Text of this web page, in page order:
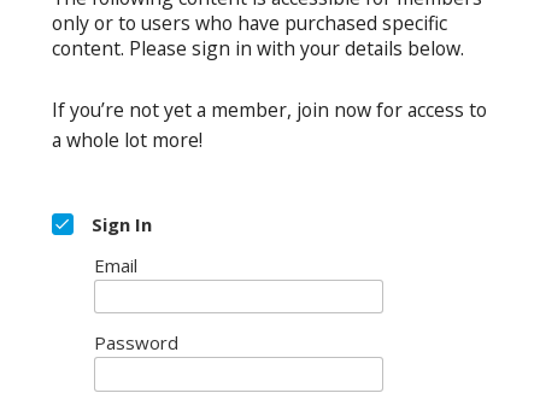
only or to users who have purchased specific
content. Please sign in with your details below.
If you’re not yet a member, join now for access to
a whole lot more!
Sign In
Email
Password